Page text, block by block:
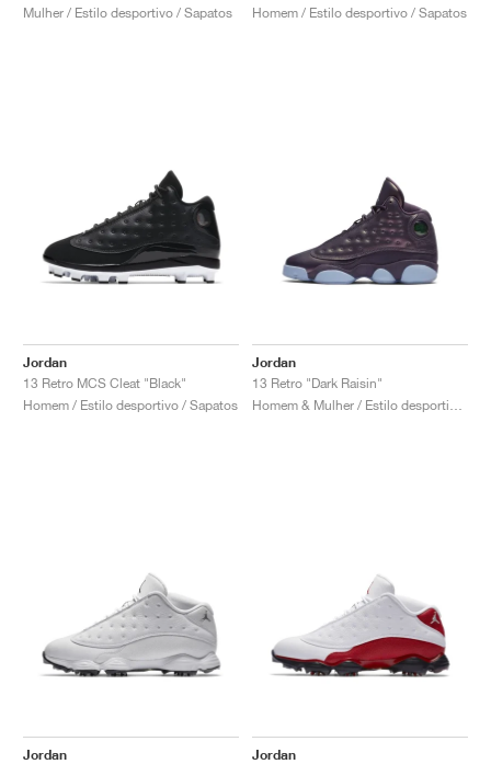
Mulher / Estilo desportivo / Sapatos
Homem / Estilo desportivo / Sapatos
Jordan
13 Retro MCS Cleat "Black"
Homem / Estilo desportivo / Sapatos
Jordan
13 Retro "Dark Raisin"
Jordan
Jordan